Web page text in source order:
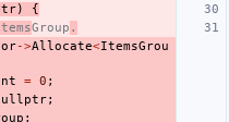
)
{
Group .
->Allocate<ItemsGrou
= 0 ;
;
;